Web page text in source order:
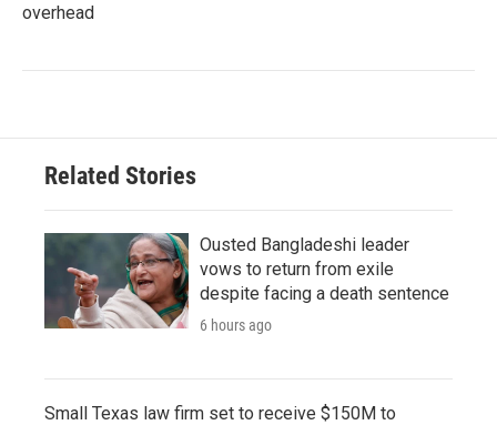
overhead
Related Stories
Ousted Bangladeshi leader
vows to return from exile
despite facing a death sentence
6 hours ago
Small Texas law firm set to receive $150M to